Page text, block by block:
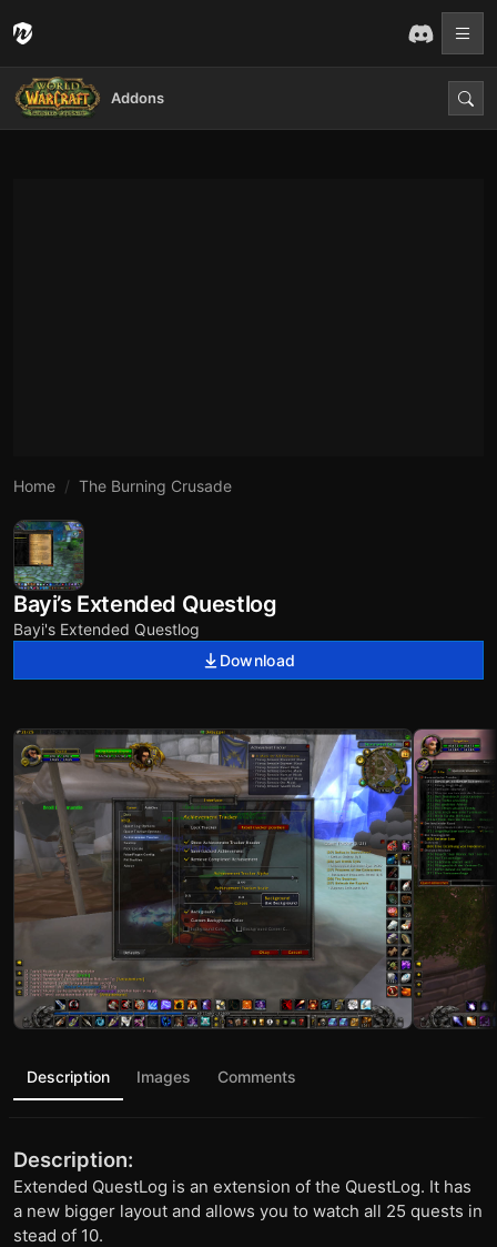
Addons
Home The Burning Crusade
Bayi’s Extended Questlog
Bayi's Extended Questlog
Download
Description Images Comments
Description:
Extended QuestLog is an extension of the QuestLog. It has
a new bigger layout and allows you to watch all 25 quests in
stead of 10.